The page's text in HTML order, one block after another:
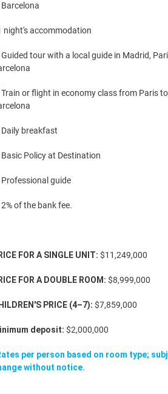
night's accommodation
Guided tour with a local guide in Madrid,
Train or flight in economy class from Paris to
Daily breakfast
Basic Policy at Destination
Professional guide
2% of the bank fee.
FOR A SINGLE UNIT: $11,249,000
FOR A DOUBLE ROOM: $8,999,000
PRICE (4–7): $7,859,000
deposit: $2,000,000
per person based on room type;
without notice.